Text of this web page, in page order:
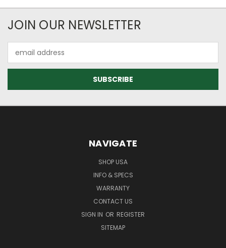
JOIN OUR NEWSLETTER
Address
NAVIGATE
SHOP USA
INFO & SPECS
WARRANTY
CONTACT US
SIGN IN OR REGISTER
SITEMAP